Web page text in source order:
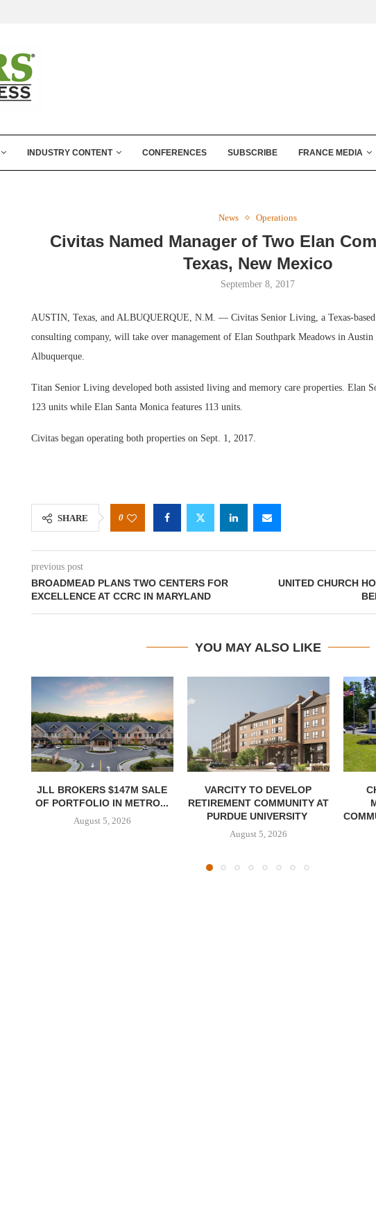
INDUSTRY CONTENT CONFERENCES SUBSCRIBE FRANCE MEDIA
News Operations
Civitas Named Manager of Two Elan
Texas, New Mexico
September 8, 2017
AUSTIN, Texas, and ALBUQUERQUE, N.M. — Civitas Senior Living, a Texas-
consulting company, will take over management of Elan Southpark Meadows in
Albuquerque.
Titan Senior Living developed both assisted living and memory care properties. Elan
123 units while Elan Santa Monica features 113 units.
Civitas began operating both properties on Sept. 1, 2017.
SHARE 0
previous post
BROADMEAD PLANS TWO CENTERS FOR
EXCELLENCE AT CCRC IN MARYLAND
UNITED CHURCH
YOU MAY ALSO LIKE
JLL BROKERS $147M SALE
OF PORTFOLIO IN METRO...
August 5, 2026
VARCITY TO DEVELOP
RETIREMENT COMMUNITY AT
PURDUE UNIVERSITY
August 5, 2026